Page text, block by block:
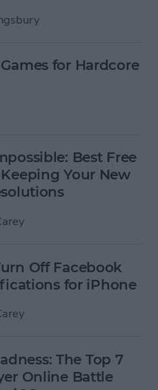
for Hardcore
Best Free
Your New
Off Facebook
for iPhone
The Top 7
Online Battle